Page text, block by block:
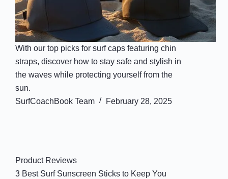
With our top picks for surf caps featuring chin
straps, discover how to stay safe and stylish in
the waves while protecting yourself from the
sun.
SurfCoachBook Team
February 28, 2025
Product Reviews
3 Best Surf Sunscreen Sticks to Keep You